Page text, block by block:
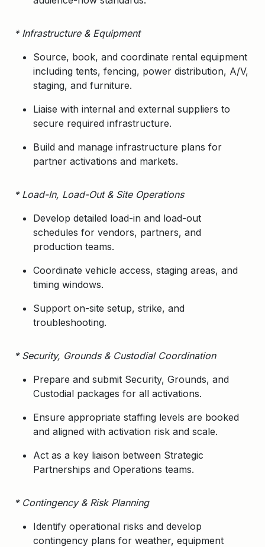
* Infrastructure & Equipment
Source, book, and coordinate rental equipment
including tents, fencing, power distribution, A/V,
staging, and furniture.
Liaise with internal and external suppliers to
secure required infrastructure.
Build and manage infrastructure plans for
partner activations and markets.
* Load-In, Load-Out & Site Operations
Develop detailed load-in and load-out
schedules for vendors, partners, and
production teams.
Coordinate vehicle access, staging areas, and
timing windows.
Support on-site setup, strike, and
troubleshooting.
* Security, Grounds & Custodial Coordination
Prepare and submit Security, Grounds, and
Custodial packages for all activations.
Ensure appropriate staffing levels are booked
and aligned with activation risk and scale.
Act as a key liaison between Strategic
Partnerships and Operations teams.
* Contingency & Risk Planning
Identify operational risks and develop
contingency plans for weather, equipment